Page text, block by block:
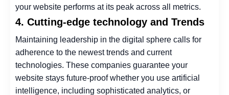
your website performs at its peak across all metrics.
4. Cutting-edge technology and Trends
Maintaining leadership in the digital sphere calls for
adherence to the newest trends and current
technologies. These companies guarantee your
website stays future-proof whether you use artificial
intelligence, including sophisticated analytics, or